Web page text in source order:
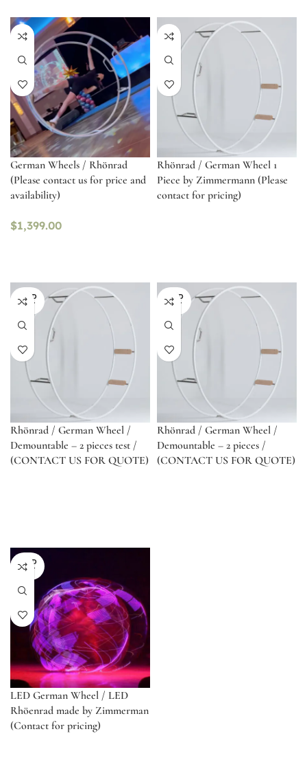
German Wheels / Rhönrad
(Please contact us for price and
availability)
$1,399.00
Rhönrad / German Wheel 1
Piece by Zimmermann (Please
contact for pricing)
SOLD
OUT
Rhönrad / German Wheel /
Demountable – 2 pieces test /
(CONTACT US FOR QUOTE)
SOLD
OUT
Rhönrad / German Wheel /
Demountable – 2 pieces /
(CONTACT US FOR QUOTE)
SOLD
OUT
LED German Wheel / LED
Rhöenrad made by Zimmerman
(Contact for pricing)